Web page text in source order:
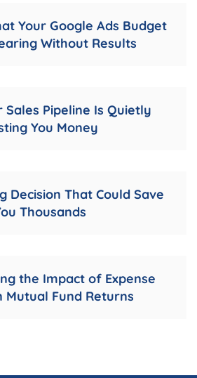
Your Google Ads Budget
Without Results
Sales Pipeline Is Quietly
You Money
Decision That Could Save
Thousands
the Impact of Expense
Mutual Fund Returns